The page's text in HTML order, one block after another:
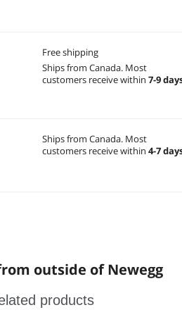
Free shipping
Ships from Canada. Most
customers receive within 7-9
Ships from Canada. Most
customers receive within 4-7
outside of Newegg